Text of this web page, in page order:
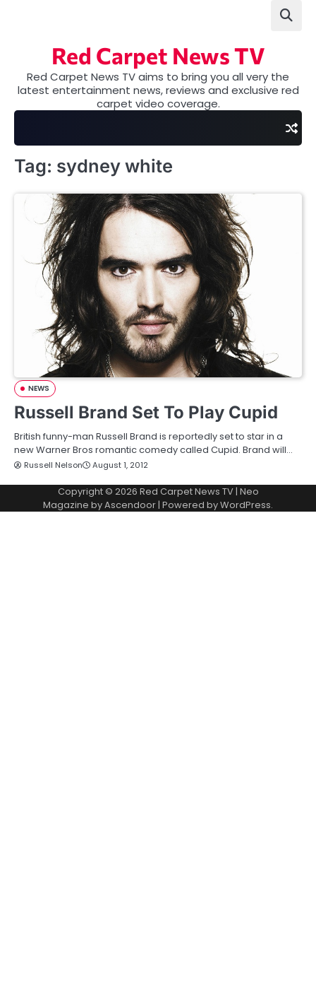
Red Carpet News TV
Red Carpet News TV aims to bring you all very the
latest entertainment news, reviews and exclusive red
carpet video coverage.
Tag: sydney white
NEWS
Russell Brand Set To Play Cupid
British funny-man Russell Brand is reportedly set to star in a
new Warner Bros romantic comedy called Cupid. Brand will…
Russell Nelson August 1, 2012
Copyright © 2026 Red Carpet News TV| Neo
Magazine byAscendoor| Powered byWordPress.